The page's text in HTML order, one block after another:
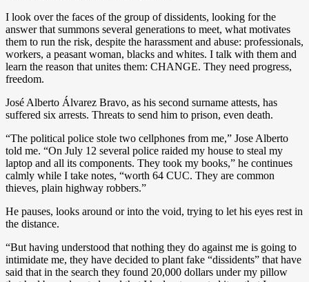
I look over the faces of the group of dissidents, looking for the
answer that summons several generations to meet, what motivates
them to run the risk, despite the harassment and abuse: professionals,
workers, a peasant woman, blacks and whites. I talk with them and
learn the reason that unites them: CHANGE. They need progress,
freedom.
José Alberto Álvarez Bravo, as his second surname attests, has
suffered six arrests. Threats to send him to prison, even death.
“The political police stole two cellphones from me,” Jose Alberto
told me. “On July 12 several police raided my house to steal my
laptop and all its components. They took my books,” he continues
calmly while I take notes, “worth 64 CUC. They are common
thieves, plain highway robbers.”
He pauses, looks around or into the void, trying to let his eyes rest in
the distance.
“But having understood that nothing they do against me is going to
intimidate me, they have decided to plant fake “dissidents” that have
said that in the search they found 20,000 dollars under my pillow